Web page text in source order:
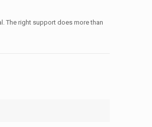
The right support does more than